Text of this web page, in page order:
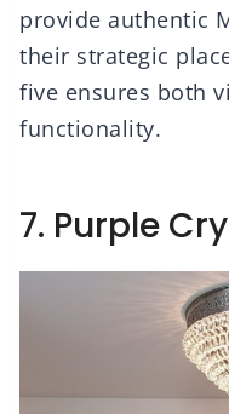
provide authentic
their strategic
five ensures both
functionality.
7. Purple